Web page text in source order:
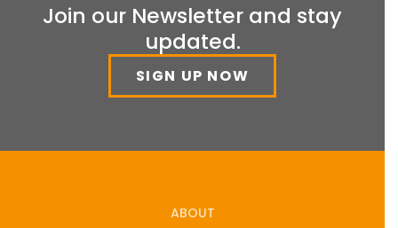
Join our Newsletter and stay
updated.
SIGN UP NOW
ABOUT